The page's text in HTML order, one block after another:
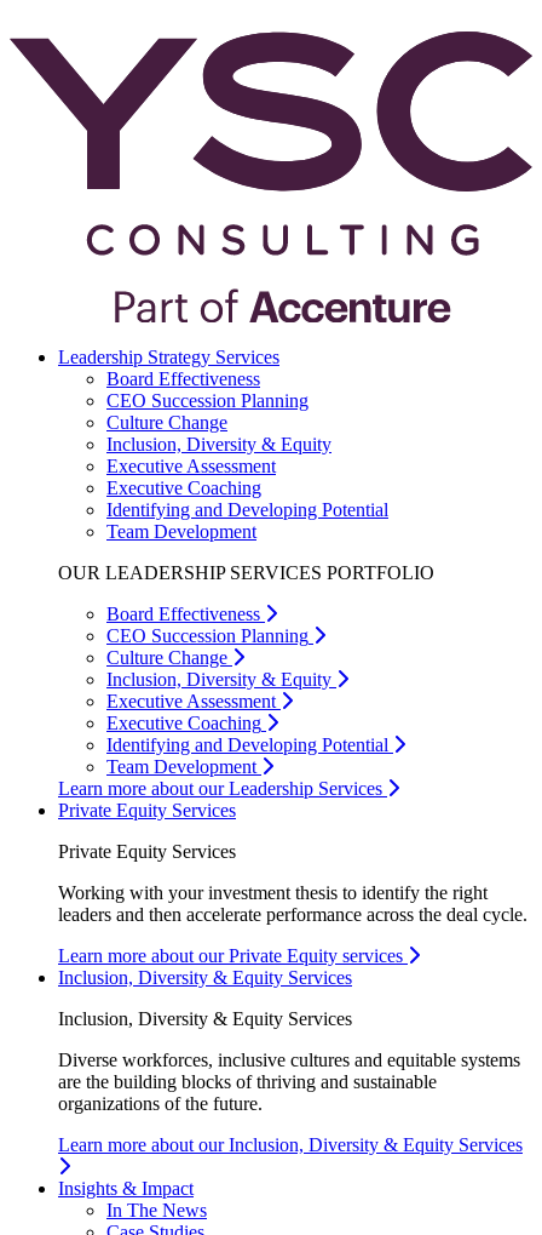
Leadership Strategy Services
Board Effectiveness
CEO Succession Planning
Culture Change
Inclusion, Diversity & Equity
Executive Assessment
Executive Coaching
Identifying and Developing Potential
Team Development
OUR LEADERSHIP SERVICES PORTFOLIO
Board Effectiveness
CEO Succession Planning
Culture Change
Inclusion, Diversity & Equity
Executive Assessment
Executive Coaching
Identifying and Developing Potential
Team Development
Learn more about our Leadership Services
Private Equity Services
Private Equity Services
Working with your investment thesis to identify the right
leaders and then accelerate performance across the deal cycle.
Learn more about our Private Equity services
Inclusion, Diversity & Equity Services
Inclusion, Diversity & Equity Services
Diverse workforces, inclusive cultures and equitable systems
are the building blocks of thriving and sustainable
organizations of the future.
Learn more about our Inclusion, Diversity & Equity Services
Insights & Impact
In The News